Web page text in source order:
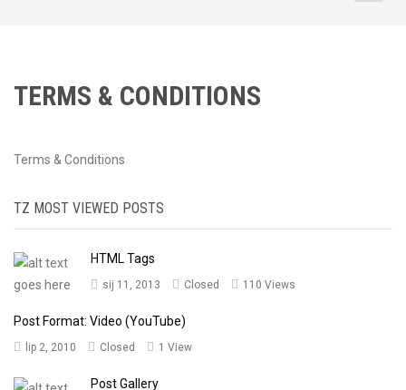
TERMS & CONDITIONS
Terms & Conditions
TZ MOST VIEWED POSTS
HTML Tags
sij 11, 2013 Closed 110 Views
Post Format: Video (YouTube)
lip 2, 2010 Closed 1 View
Post Gallery